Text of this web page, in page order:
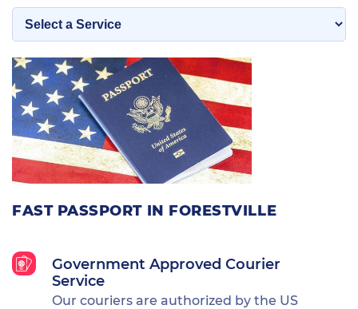
FAST PASSPORT IN FORESTVILLE
Government Approved Courier
Service
Our couriers are authorized by the US